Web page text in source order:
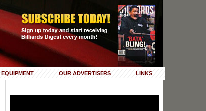
EQUIPMENT OUR ADVERTISERS LINKS